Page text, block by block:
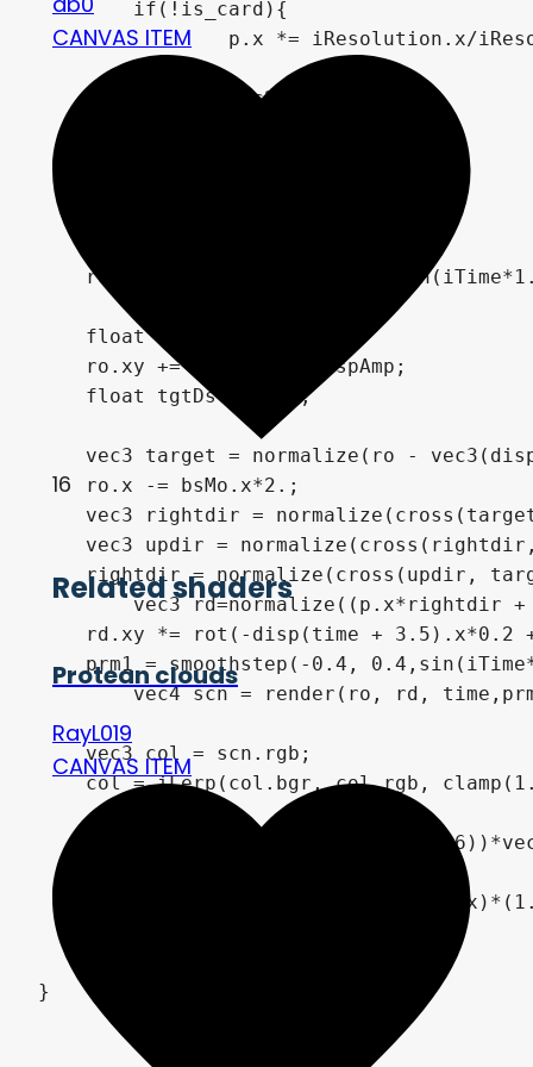
	if(!is_card){
		p.x *= iResolution.x/iResolution.y;
	}
    vec2 bsMo = vec2(0);
	float prm1 = 0.;
    float time = iTime*3.;
    vec3 ro = vec3(0,0,time);
ro +=
    float dspAmp = .85;
    ro.xy += disp(ro.z)*dspAmp;
    float tgtDst = 3.5;
vec3 target = normalize(ro -
    ro.x -= bsMo.x*2.;
vec3 rightdir =
vec3 updir =
rightdir = normalize(cross(updir,
	vec3 rd=normalize((p.x*rightdir + p.y*updir)*1. - target);
rd.xy *= rot(-disp(time + 3.5).x*0.2
prm1 = smoothstep(-0.4,
	vec4 scn = render(ro, rd, time,prm1);
    vec3 col = scn.rgb;
col = iLerp(col.bgr, col.rgb,
col = pow(col,
col *= pow( 16.0*q.x*q.y*(1.0-
	COLOR = vec4( col, 1.0 );
}
CANVAS ITEM
16
Related shaders
Protean clouds
RayL019
CANVAS ITEM